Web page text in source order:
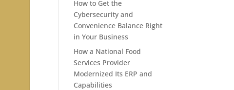
How to Get the
Cybersecurity and
Convenience Balance Right
in Your Business
How a National Food
Services Provider
Modernized Its ERP and
Capabilities